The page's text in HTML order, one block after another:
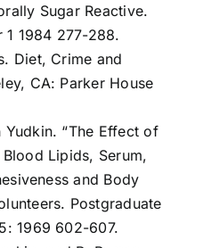
Sugar Reactive.
1 1984 277-288.
Diet, Crime and
CA: Parker House
Yudkin. “The Effect of
Lipids, Serum,
and Body
Postgraduate
1969 602-607.